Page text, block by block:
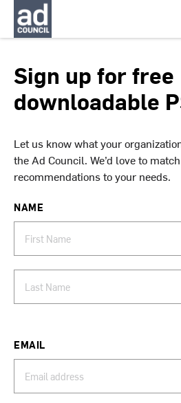
Sign up for free
downloadable
Let us know what your
the Ad Council. We’d love to
recommendations to your needs.
NAME
EMAIL